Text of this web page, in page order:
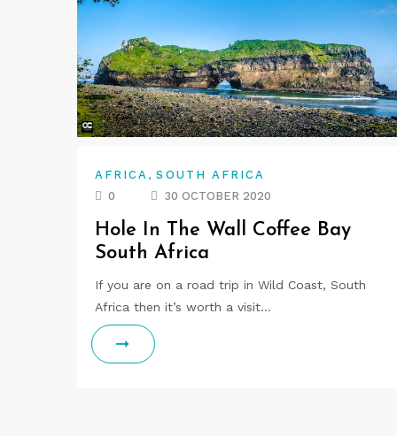
AFRICA ,SOUTH AFRICA
0
30 OCTOBER 2020
Hole In The Wall Coffee Bay
South Africa
If you are on a road trip in Wild Coast, South
Africa then it’s worth a visit…